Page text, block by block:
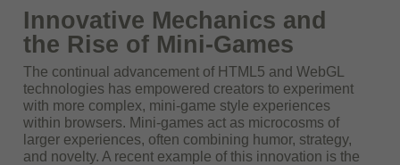
Innovative Mechanics and
the Rise of Mini-Games
The continual advancement of HTML5 and WebGL
technologies has empowered creators to experiment
with more complex, mini-game style experiences
within browsers. Mini-games act as microcosms of
larger experiences, often combining humor, strategy,
and novelty. A recent example of this innovation is the